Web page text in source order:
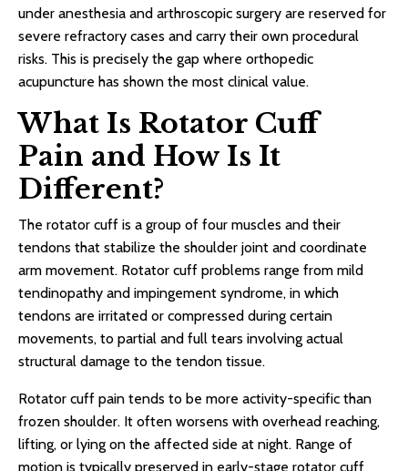
under anesthesia and arthroscopic surgery are reserved for
severe refractory cases and carry their own procedural
risks. This is precisely the gap where orthopedic
acupuncture has shown the most clinical value.
What Is Rotator Cuff
Pain and How Is It
Different?
The rotator cuff is a group of four muscles and their
tendons that stabilize the shoulder joint and coordinate
arm movement. Rotator cuff problems range from mild
tendinopathy and impingement syndrome, in which
tendons are irritated or compressed during certain
movements, to partial and full tears involving actual
structural damage to the tendon tissue.
Rotator cuff pain tends to be more activity-specific than
frozen shoulder. It often worsens with overhead reaching,
lifting, or lying on the affected side at night. Range of
motion is typically preserved in early-stage rotator cuff